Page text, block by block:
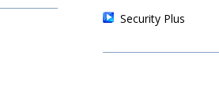
Security Plus